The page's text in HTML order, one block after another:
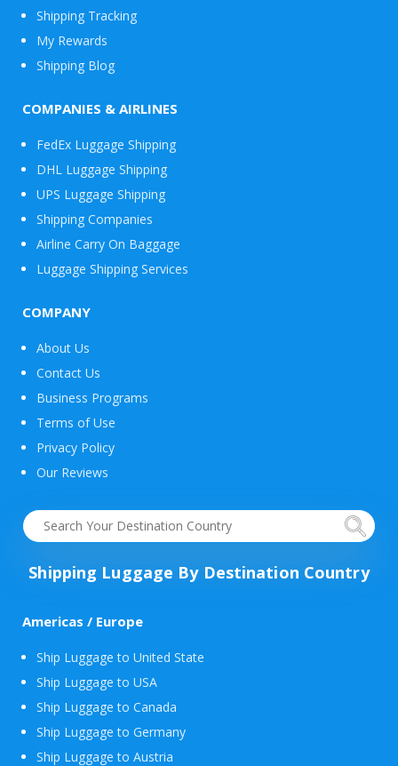
Shipping Tracking
My Rewards
Shipping Blog
COMPANIES & AIRLINES
FedEx Luggage Shipping
DHL Luggage Shipping
UPS Luggage Shipping
Shipping Companies
Airline Carry On Baggage
Luggage Shipping Services
COMPANY
About Us
Contact Us
Business Programs
Terms of Use
Privacy Policy
Our Reviews
Shipping Luggage By Destination Country
Americas / Europe
Ship Luggage to United State
Ship Luggage to USA
Ship Luggage to Canada
Ship Luggage to Germany
Ship Luggage to Austria